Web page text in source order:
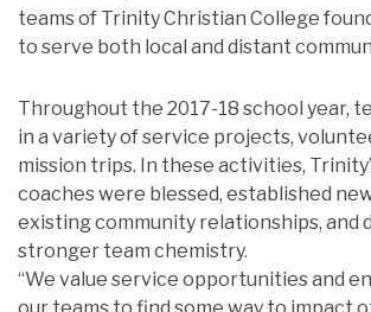
teams of Trinity Christian College
to serve both local and distant
Throughout the 2017-18 school year,
in a variety of service projects,
mission trips. In these activities,
coaches were blessed, established
existing community relationships, and
stronger team chemistry.
“We value service opportunities and
our teams to find some way to impact